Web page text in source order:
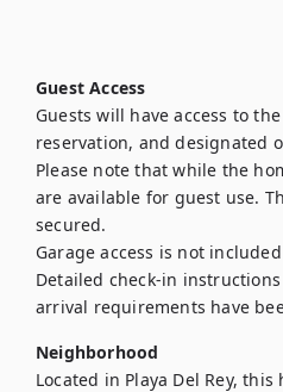
Guest Access
Guests will have access to
reservation, and designated
Please note that while the
are available for guest use.
secured.
Garage access is not
Detailed check-in
arrival requirements have
Neighborhood
Located in Playa Del Rey,